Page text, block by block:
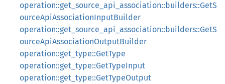
operation::get_source_api_association::builders::GetS
ourceApiAssociationInputBuilder
operation::get_source_api_association::builders::GetS
ourceApiAssociationOutputBuilder
operation::get_type::GetType
operation::get_type::GetTypeInput
operation::get_type::GetTypeOutput